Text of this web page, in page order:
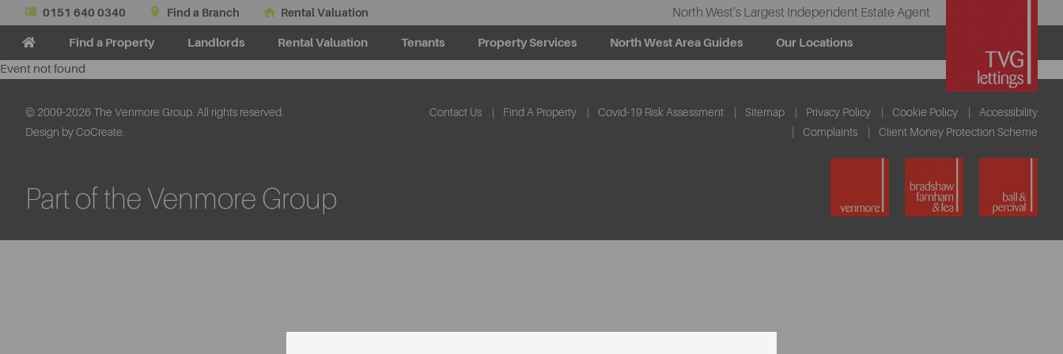
0151 640 0340 Find a Branch Rental Valuation North West’s Largest Independent Estate Agent
Find a Property Landlords Rental Valuation Tenants Property Services North West Area Guides Our Locations
Event not found
Contact Us Find A Property Covid-19 Risk Assessment Sitemap Privacy Policy Cookie Policy
Accessibility
Complaints
Client Money Protection Scheme
© 2009-2026 The Venmore Group. All rights reserved.
Design by CoCreate.
Part of the Venmore Group